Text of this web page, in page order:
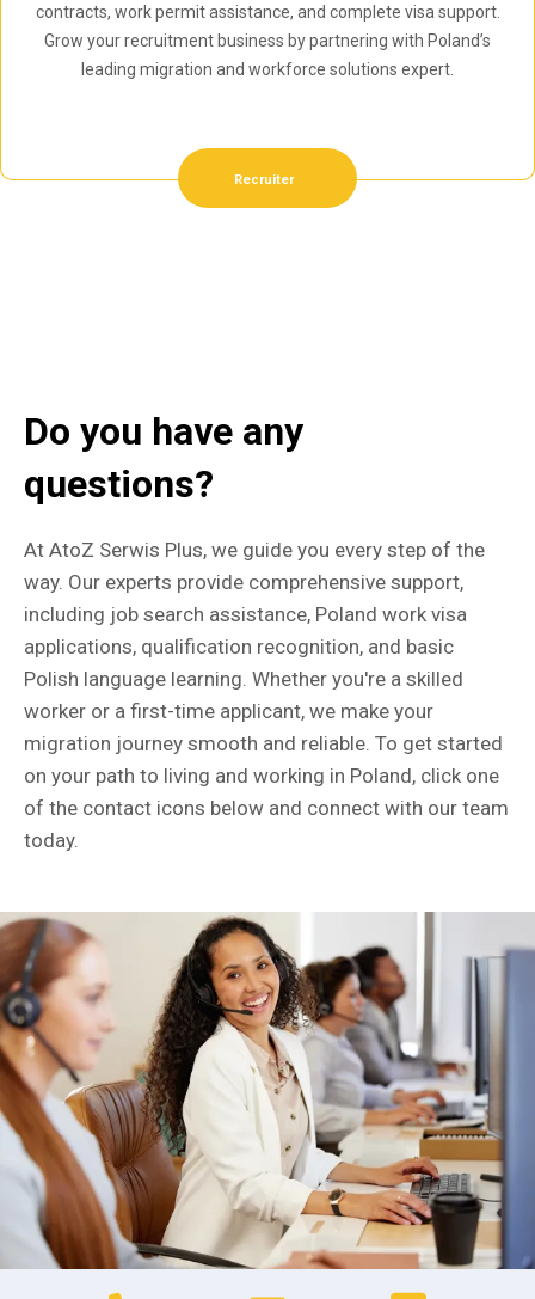
contracts, work permit assistance, and complete visa support.
Grow your recruitment business by partnering with Poland’s
leading migration and workforce solutions expert.
Recruiter
Do you have any
questions?
At AtoZ Serwis Plus, we guide you every step of the
way. Our experts provide comprehensive support,
including job search assistance, Poland work visa
applications, qualification recognition, and basic
Polish language learning. Whether you're a skilled
worker or a first-time applicant, we make your
migration journey smooth and reliable. To get started
on your path to living and working in Poland, click one
of the contact icons below and connect with our team
today.